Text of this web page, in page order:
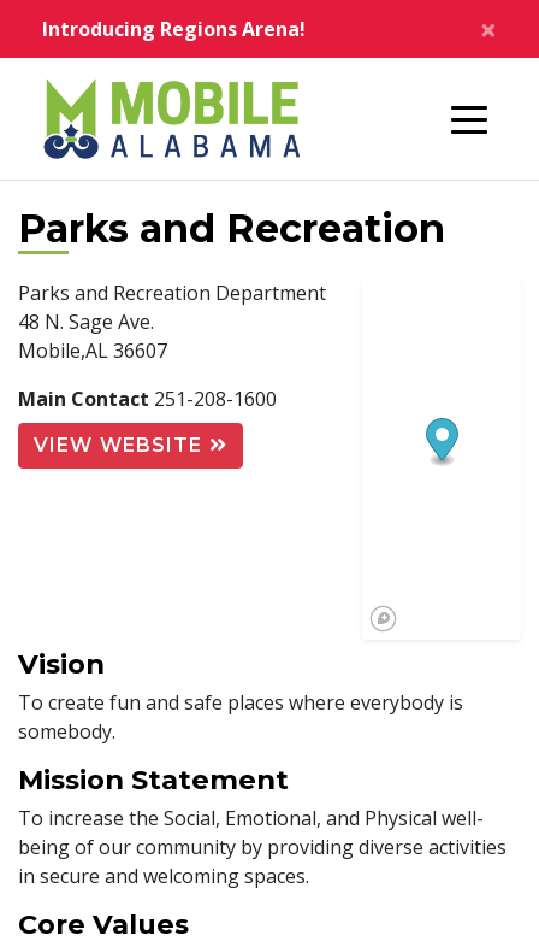
Introducing Regions Arena! ×
Parks and Recreation
Parks and Recreation Department
48 N. Sage Ave.
Mobile,AL 36607
Main Contact 251-208-1600
VIEW WEBSITE
Vision
To create fun and safe places where everybody is
somebody.
Mission Statement
To increase the Social, Emotional, and Physical well-
being of our community by providing diverse activities
in secure and welcoming spaces.
Core Values